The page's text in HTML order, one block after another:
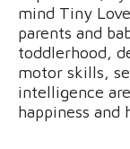
mind Tiny
parents and
toddlerhood,
motor skills,
intelligence
happiness and